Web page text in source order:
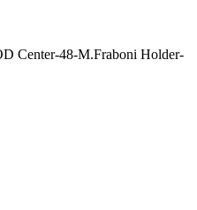
Center-48-M.Fraboni Holder-